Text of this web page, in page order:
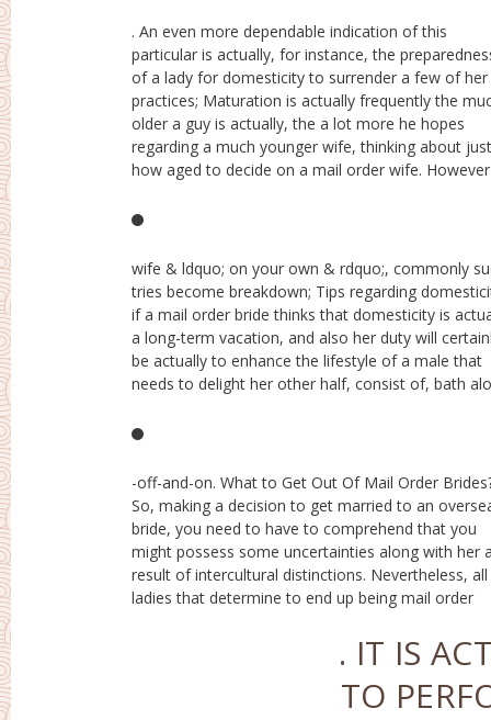
. An even more dependable indication of this
particular is actually, for instance, the
of a lady for domesticity to surrender a few of her
practices; Maturation is actually frequently the
older a guy is actually, the a lot more he hopes
regarding a much younger wife, thinking about just
how aged to decide on a mail order wife.
the identification of the gal prior to relationship has
actually certainly not however been actually
after that after a handful of years it might appear that
the significants other possess little bit of
However, the vacancy of a developed individuality is
actually certainly not however a promise that you can
wife & ldquo; on your own & rdquo;, commonly
tries become breakdown; Tips regarding
if a mail order bride thinks that domesticity is
a long-term vacation, and also her duty will
be actually to enhance the lifestyle of a male that
needs to delight her other half, consist of, bath
with blooms as well as gems, at that point
guys will certainly like this lifestyle companion.
serendipity of such females is actually to
girlfriends “, which are actually truly bathed along
florals as well as presents, however along with one
-off-and-on. What to Get Out Of Mail Order
So, making a decision to get married to an
bride, you need to have to comprehend that you
might possess some uncertainties along with her
result of intercultural distinctions. Nevertheless, all
ladies that determine to end up being mail order
wives possess some typical features.What is
a mail order bride? These girls have the ability
passionately adore and also dislike in cold blood. As
well as they possess velocity coming from a
nurturing wife to a despising creature -specifically one
. IT IS
TO